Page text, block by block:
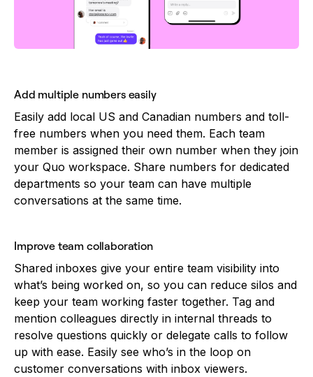
Add multiple numbers easily
Easily add local US and Canadian numbers and toll-
free numbers when you need them. Each team
member is assigned their own number when they join
your Quo workspace. Share numbers for dedicated
departments so your team can have multiple
conversations at the same time.
Improve team collaboration
Shared inboxes give your entire team visibility into
what’s being worked on, so you can reduce silos and
keep your team working faster together. Tag and
mention colleagues directly in internal threads to
resolve questions quickly or delegate calls to follow
up with ease. Easily see who’s in the loop on
customer conversations with inbox viewers.